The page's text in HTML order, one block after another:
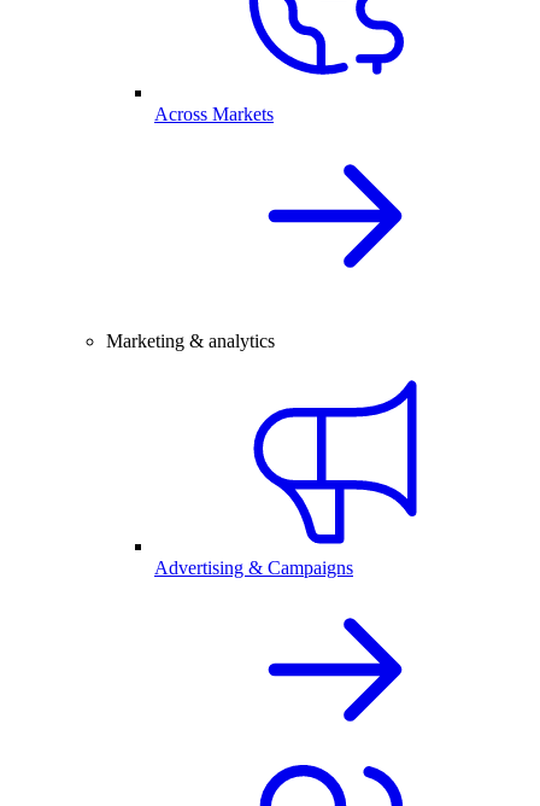
Across Markets
Marketing & analytics
Advertising & Campaigns